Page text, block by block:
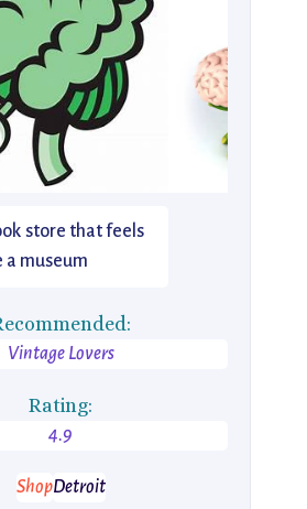
store that feels
a museum
Vintage Lovers
Rating:
4.9
ShopDetroit